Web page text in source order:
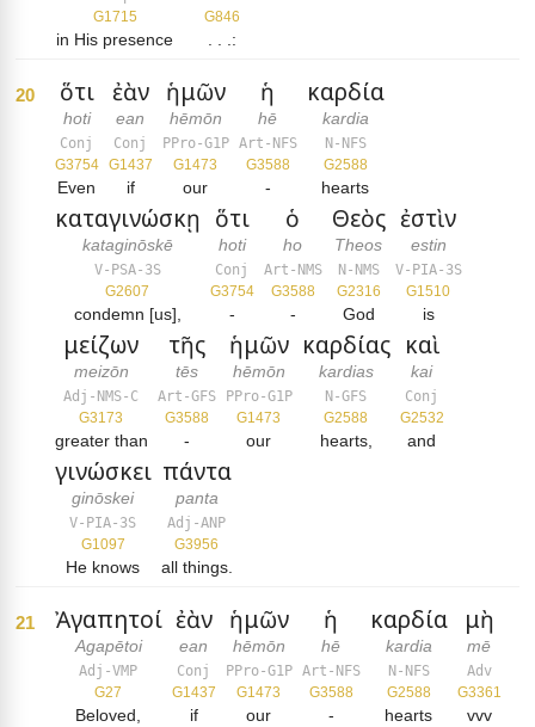
G1715
in His presence
G846
. . .:
20 ὅτι
hoti
Conj
G3754
Even
ἐὰν
ean
Conj
G1437
if
ἡμῶν
hēmōn
PPro-G1P
G1473
our
ἡ
hē
Art-NFS
G3588
-
καρδία
kardia
N-NFS
G2588
hearts
καταγινώσκῃ
kataginōskē
V-PSA-3S
G2607
condemn [us],
ὅτι
hoti
Conj
G3754
-
ὁ
ho
Art-NMS
G3588
-
Θεὸς
Theos
N-NMS
G2316
God
ἐστὶν
estin
V-PIA-3S
G1510
is
μείζων
meizōn
Adj-NMS-C
G3173
greater than
τῆς
tēs
Art-GFS
G3588
-
ἡμῶν
hēmōn
PPro-G1P
G1473
our
καρδίας
kardias
N-GFS
G2588
hearts,
καὶ
kai
Conj
G2532
and
γινώσκει
ginōskei
V-PIA-3S
G1097
He knows
πάντα
panta
Adj-ANP
G3956
all things.
21 Ἀγαπητοί
Agapētoi
Adj-VMP
G27
Beloved,
ἐὰν
ean
Conj
G1437
if
ἡμῶν
hēmōn
PPro-G1P
G1473
our
ἡ
hē
Art-NFS
G3588
-
καρδία
kardia
N-NFS
G2588
hearts
μὴ
mē
Adv
G3361
vvv